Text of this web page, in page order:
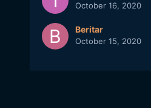
October 16, 2020
Beritar
October 15, 2020